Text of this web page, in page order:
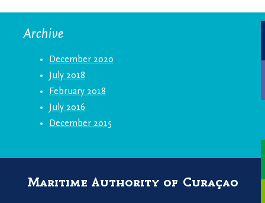
Archive
December 2020
July 2018
February 2018
July 2016
December 2015
Maritime Authority of Curaçao